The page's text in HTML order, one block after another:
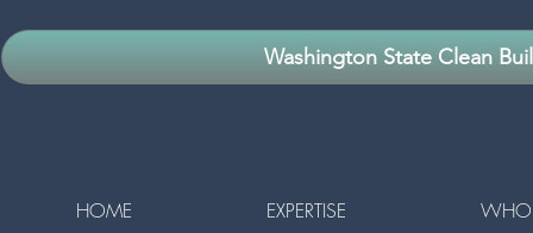
Washington State Clean
HOME EXPERTISE WHO